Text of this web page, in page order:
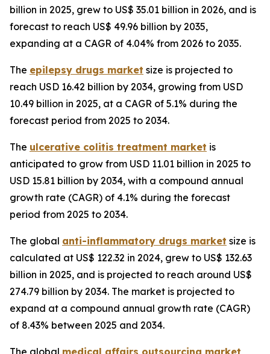
billion in 2025, grew to US$ 35.01 billion in 2026, and is
forecast to reach US$ 49.96 billion by 2035,
expanding at a CAGR of 4.04% from 2026 to 2035.
The epilepsy drugs market size is projected to
reach USD 16.42 billion by 2034, growing from USD
10.49 billion in 2025, at a CAGR of 5.1% during the
forecast period from 2025 to 2034.
The ulcerative colitis treatment market is
anticipated to grow from USD 11.01 billion in 2025 to
USD 15.81 billion by 2034, with a compound annual
growth rate (CAGR) of 4.1% during the forecast
period from 2025 to 2034.
The global anti-inflammatory drugs market size is
calculated at US$ 122.32 in 2024, grew to US$ 132.63
billion in 2025, and is projected to reach around US$
274.79 billion by 2034. The market is projected to
expand at a compound annual growth rate (CAGR)
of 8.43% between 2025 and 2034.